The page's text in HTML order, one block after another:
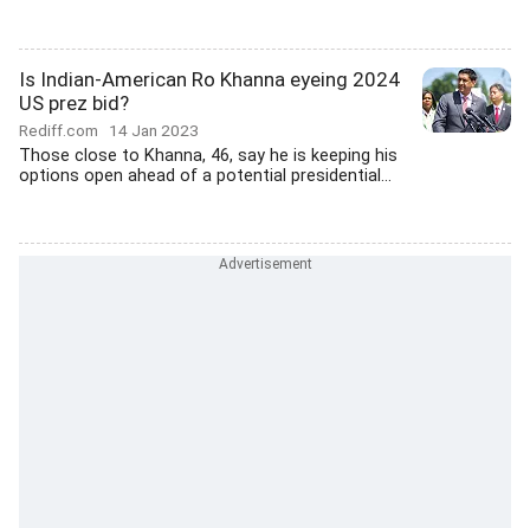
Is Indian-American Ro Khanna eyeing 2024
US prez bid?
Rediff.com 14 Jan 2023
Those close to Khanna, 46, say he is keeping his
options open ahead of a potential presidential...